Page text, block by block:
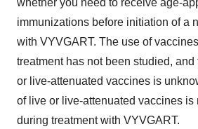
immunizations before initiation of a
with VYVGART. The use of
treatment has not been studied,
or live-attenuated vaccines is
of live or live-attenuated vaccines is
during treatment with VYVGART.